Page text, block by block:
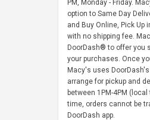
PM, Monday - Friday.
option to Same Day
and Buy Online, Pick Up
with no shipping fee.
DoorDash® to offer you
your purchases. Once
Macy's uses
arrange for pickup and
between 1PM-4PM
time, orders cannot be
DoorDash app.